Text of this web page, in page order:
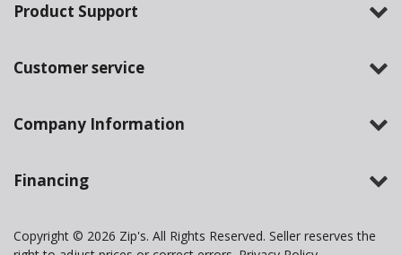
Product Support
Customer service
Company Information
Financing
Copyright © 2026 Zip's. All Rights Reserved. Seller reserves the